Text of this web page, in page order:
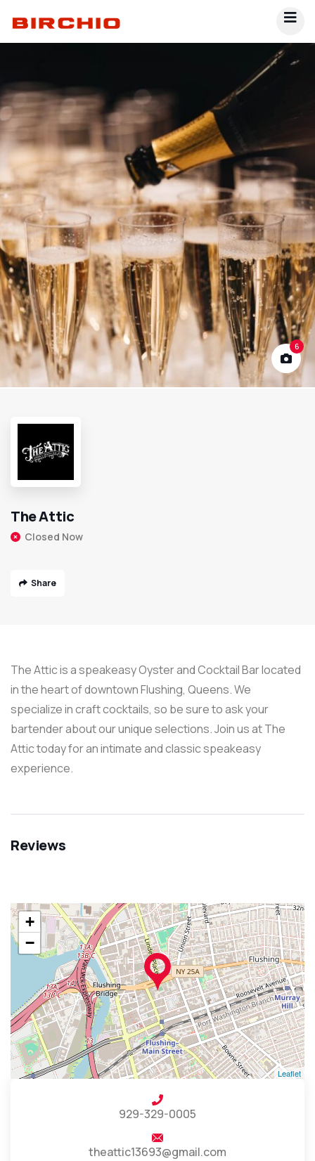
6
The Attic
Closed Now
Share
The Attic is a speakeasy Oyster and Cocktail Bar located
in the heart of downtown Flushing, Queens. We
specialize in craft cocktails, so be sure to ask your
bartender about our unique selections. Join us at The
Attic today for an intimate and classic speakeasy
experience.
Reviews
+
−
Leaflet
929-329-0005
theattic13693@gmail.com